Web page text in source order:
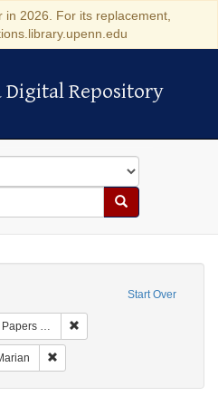
2026. For its replacement,
Repository
Digital Repository
Search
Start Over
Pennsylvania)